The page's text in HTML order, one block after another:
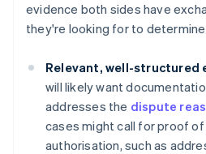
evidence both sides have
they're looking for to
Relevant, well-structured
will likely want
addresses the dispute
cases might call for proof
authorisation, such as